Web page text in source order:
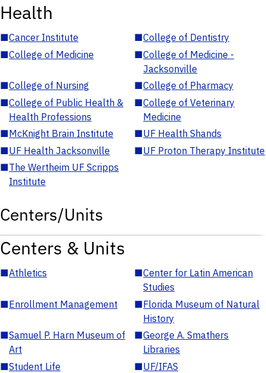
Health
■Cancer Institute ■College of Dentistry
■College of Medicine ■College of Medicine -
Jacksonville
■College of Nursing ■College of Pharmacy
■College of Public Health &
Health Professions
■College of Veterinary
Medicine
■McKnight Brain Institute ■UF Health Shands
■UF Health Jacksonville ■UF Proton Therapy Institute
■The Wertheim UF Scripps
Institute
Centers/Units
Centers & Units
■Athletics ■Center for Latin American
Studies
■Enrollment Management ■Florida Museum of Natural
History
■Samuel P. Harn Museum of
Art
■George A. Smathers
Libraries
■Student Life ■UF/IFAS